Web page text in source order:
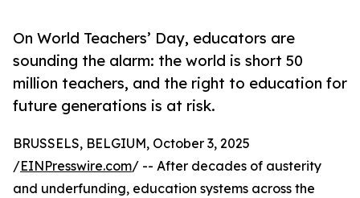
On World Teachers’ Day, educators are
sounding the alarm: the world is short 50
million teachers, and the right to education for
future generations is at risk.
BRUSSELS, BELGIUM, October 3, 2025
/EINPresswire.com/ -- After decades of austerity
and underfunding, education systems across the